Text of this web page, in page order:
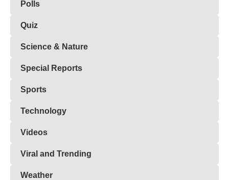
Polls
Quiz
Science & Nature
Special Reports
Sports
Technology
Videos
Viral and Trending
Weather